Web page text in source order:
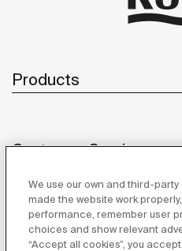
Products
Customer Service
About us
We use our own and third-
made the website work
performance, remember user
choices and show relevant
“Accept all cookies”, you